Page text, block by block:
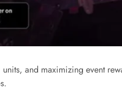
and maximizing event